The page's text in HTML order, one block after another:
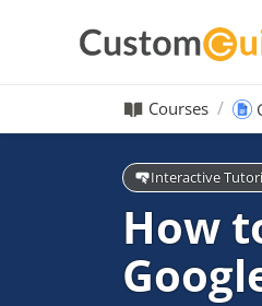
Courses
Interactive
How